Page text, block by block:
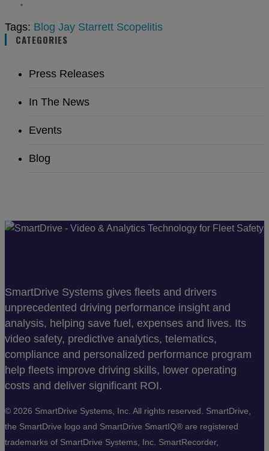
Tags: Blog Jay Starrett Scopelitis
CATEGORIES
Press Releases
In The News
Events
Blog
SmartDrive Systems gives fleets and drivers
unprecedented driving performance insight and
analysis, helping save fuel, expenses and lives. Its
video safety, predictive analytics, telematics,
compliance and personalized performance program
help fleets improve driving skills, lower operating
costs and deliver significant ROI.
© 2026 SmartDrive Systems, Inc. All rights reserved. SmartDrive,
the SmartDrive logo and SmartDrive SmartIQ® are registered
trademarks of SmartDrive Systems, Inc. SmartRecorder,